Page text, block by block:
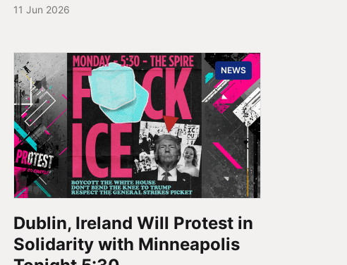
11 Jun 2026
NEWS
Dublin, Ireland Will Protest in
Solidarity with Minneapolis